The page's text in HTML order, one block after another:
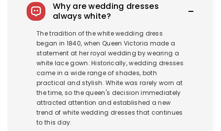
Why are wedding dresses
always white?
The tradition of the white wedding dress
began in 1840, when Queen Victoria made a
statement at her royal wedding by wearing a
white lace gown. Historically, wedding dresses
came in a wide range of shades, both
practical and stylish. White was rarely worn at
the time, so the queen's decision immediately
attracted attention and established a new
trend of white wedding dresses that continues
to this day.